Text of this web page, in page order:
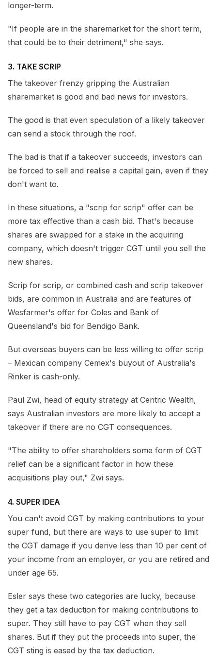
longer-term.
"If people are in the sharemarket for the short term,
that could be to their detriment," she says.
3. TAKE SCRIP
The takeover frenzy gripping the Australian
sharemarket is good and bad news for investors.
The good is that even speculation of a likely takeover
can send a stock through the roof.
The bad is that if a takeover succeeds, investors can
be forced to sell and realise a capital gain, even if they
don't want to.
In these situations, a "scrip for scrip" offer can be
more tax effective than a cash bid. That's because
shares are swapped for a stake in the acquiring
company, which doesn't trigger CGT until you sell the
new shares.
Scrip for scrip, or combined cash and scrip takeover
bids, are common in Australia and are features of
Wesfarmer's offer for Coles and Bank of
Queensland's bid for Bendigo Bank.
But overseas buyers can be less willing to offer scrip
– Mexican company Cemex's buyout of Australia's
Rinker is cash-only.
Paul Zwi, head of equity strategy at Centric Wealth,
says Australian investors are more likely to accept a
takeover if there are no CGT consequences.
"The ability to offer shareholders some form of CGT
relief can be a significant factor in how these
acquisitions play out," Zwi says.
4. SUPER IDEA
You can't avoid CGT by making contributions to your
super fund, but there are ways to use super to limit
the CGT damage if you derive less than 10 per cent of
your income from an employer, or you are retired and
under age 65.
Esler says these two categories are lucky, because
they get a tax deduction for making contributions to
super. They still have to pay CGT when they sell
shares. But if they put the proceeds into super, the
CGT sting is eased by the tax deduction.